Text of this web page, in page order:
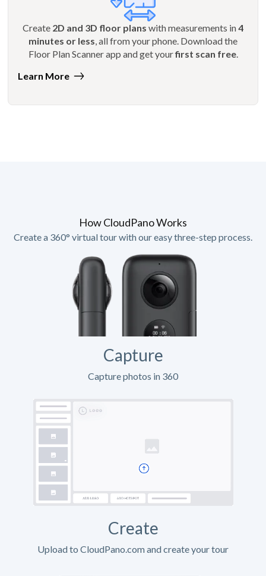
Create 2D and 3D floor plans with measurements in4
minutes or less , all from your phone. Download the
Floor Plan Scanner app and get yourfirst scan free.
Learn More
How CloudPano Works
Create a 360° virtual tour with our easy three-step process.
Capture
Capture photos in 360
Create
Upload to CloudPano.com and create your tour